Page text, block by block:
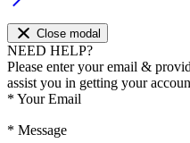
Close modal
NEED HELP?
Please enter your email &
assist you in getting your
* Your Email
* Message